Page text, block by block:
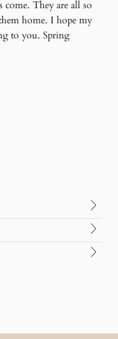
come. They are all so
home. I hope my
to you. Spring